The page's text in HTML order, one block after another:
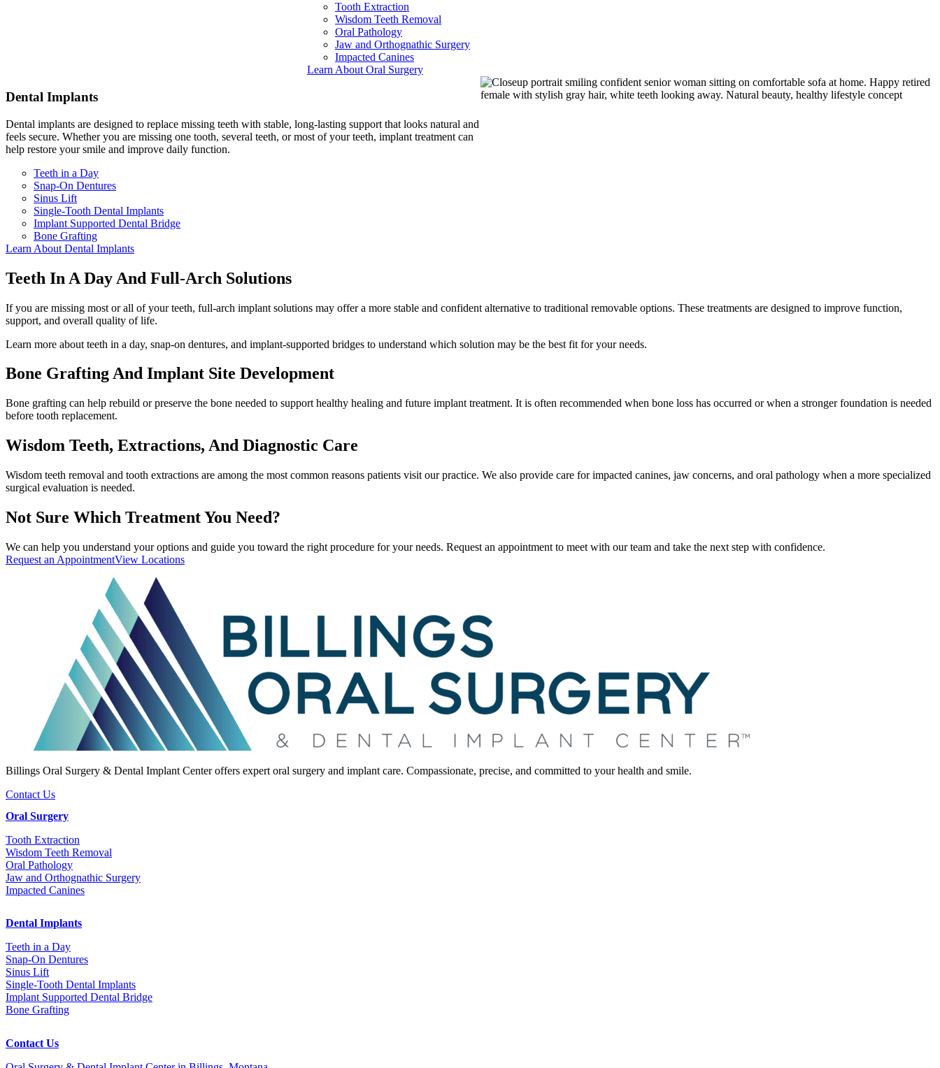
Tooth Extraction
Wisdom Teeth Removal
Oral Pathology
Jaw and Orthognathic Surgery
Impacted Canines
Learn About Oral Surgery
Dental Implants
Dental implants are designed to replace missing teeth with stable, long-lasting support that looks natural and
feels secure. Whether you are missing one tooth, several teeth, or most of your teeth, implant treatment can
help restore your smile and improve daily function.
Teeth in a Day
Snap-On Dentures
Sinus Lift
Single-Tooth Dental Implants
Implant Supported Dental Bridge
Bone Grafting
Learn About Dental Implants
Teeth In A Day And Full-Arch Solutions
If you are missing most or all of your teeth, full-arch implant solutions may offer a more stable and confident alternative to traditional removable options. These treatments are designed to improve function,
support, and overall quality of life.
Learn more about teeth in a day, snap-on dentures, and implant-supported bridges to understand which solution may be the best fit for your needs.
Bone Grafting And Implant Site Development
Bone grafting can help rebuild or preserve the bone needed to support healthy healing and future implant treatment. It is often recommended when bone loss has occurred or when a stronger foundation is needed
before tooth replacement.
Wisdom Teeth, Extractions, And Diagnostic Care
Wisdom teeth removal and tooth extractions are among the most common reasons patients visit our practice. We also provide care for impacted canines, jaw concerns, and oral pathology when a more specialized
surgical evaluation is needed.
Not Sure Which Treatment You Need?
We can help you understand your options and guide you toward the right procedure for your needs. Request an appointment to meet with our team and take the next step with confidence.
Request an AppointmentView Locations
Billings Oral Surgery & Dental Implant Center offers expert oral surgery and implant care. Compassionate, precise, and committed to your health and smile.
Contact Us
Oral Surgery
Tooth Extraction
Wisdom Teeth Removal
Oral Pathology
Jaw and Orthognathic Surgery
Impacted Canines
Dental Implants
Teeth in a Day
Snap-On Dentures
Sinus Lift
Single-Tooth Dental Implants
Implant Supported Dental Bridge
Bone Grafting
Contact Us